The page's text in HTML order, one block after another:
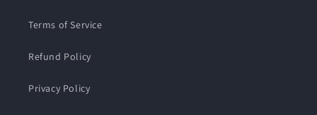
Terms of Service
Refund Policy
Privacy Policy